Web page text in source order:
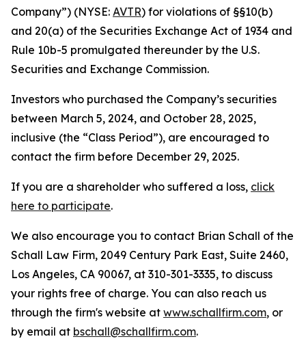
Company”) (NYSE: AVTR) for violations of §§10(b)
and 20(a) of the Securities Exchange Act of 1934 and
Rule 10b-5 promulgated thereunder by the U.S.
Securities and Exchange Commission.
Investors who purchased the Company’s securities
between March 5, 2024, and October 28, 2025,
inclusive (the “Class Period”), are encouraged to
contact the firm before December 29, 2025.
If you are a shareholder who suffered a loss, click
here to participate.
We also encourage you to contact Brian Schall of the
Schall Law Firm, 2049 Century Park East, Suite 2460,
Los Angeles, CA 90067, at 310-301-3335, to discuss
your rights free of charge. You can also reach us
through the firm's website at www.schallfirm.com, or
by email at bschall@schallfirm.com.